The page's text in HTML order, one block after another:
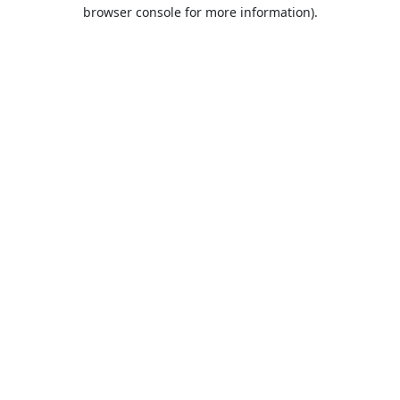
browser console for more information).